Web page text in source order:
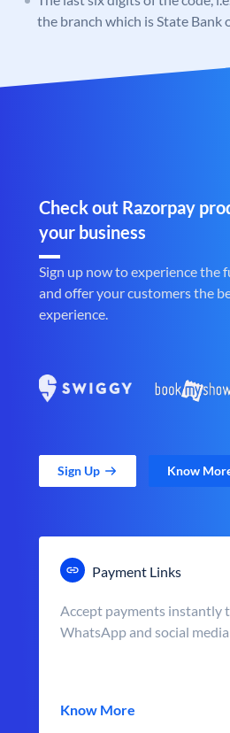
the branch which is State Bank
Check out Razorpay
your business
Sign up now to experience the
and offer your customers the
experience.
Sign Up Know
Payment Links
Accept payments instantly
WhatsApp and social media
Know More